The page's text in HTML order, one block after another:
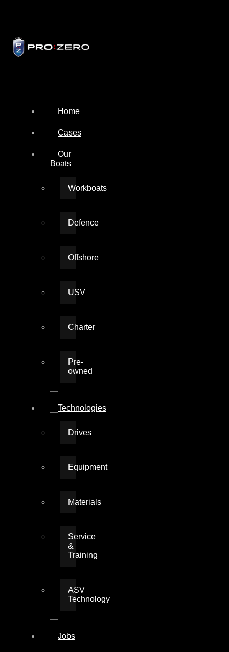
Home
Cases
Our
Boats
Workboats
Defence
Offshore
USV
Charter
Pre-
owned
Technologies
Drives
Equipment
Materials
Service
&
Training
ASV
Technology
Jobs